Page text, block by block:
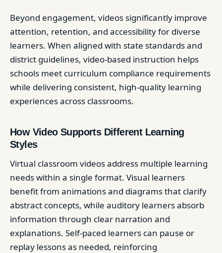
Beyond engagement, videos significantly improve
attention, retention, and accessibility for diverse
learners. When aligned with state standards and
district guidelines, video-based instruction helps
schools meet curriculum compliance requirements
while delivering consistent, high-quality learning
experiences across classrooms.
How Video Supports Different Learning
Styles
Virtual classroom videos address multiple learning
needs within a single format. Visual learners
benefit from animations and diagrams that clarify
abstract concepts, while auditory learners absorb
information through clear narration and
explanations. Self-paced learners can pause or
replay lessons as needed, reinforcing